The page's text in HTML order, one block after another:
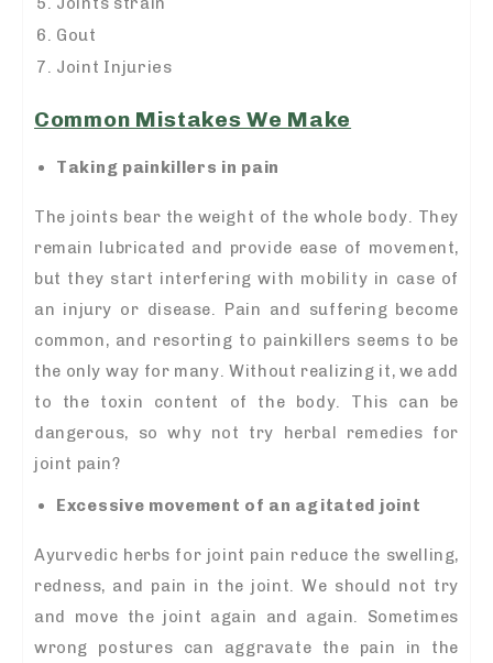
Gout
Joint Injuries
Common Mistakes We Make
Taking painkillers in pain
The joints bear the weight of the whole body. They
remain lubricated and provide ease of movement,
but they start interfering with mobility in case of
an injury or disease. Pain and suffering become
common, and resorting to painkillers seems to be
the only way for many. Without realizing it, we add
to the toxin content of the body. This can be
dangerous, so why not try herbal remedies for
joint pain?
Excessive movement of an agitated joint
Ayurvedic herbs for joint pain reduce the swelling,
redness, and pain in the joint. We should not try
and move the joint again and again. Sometimes
wrong postures can aggravate the pain in the